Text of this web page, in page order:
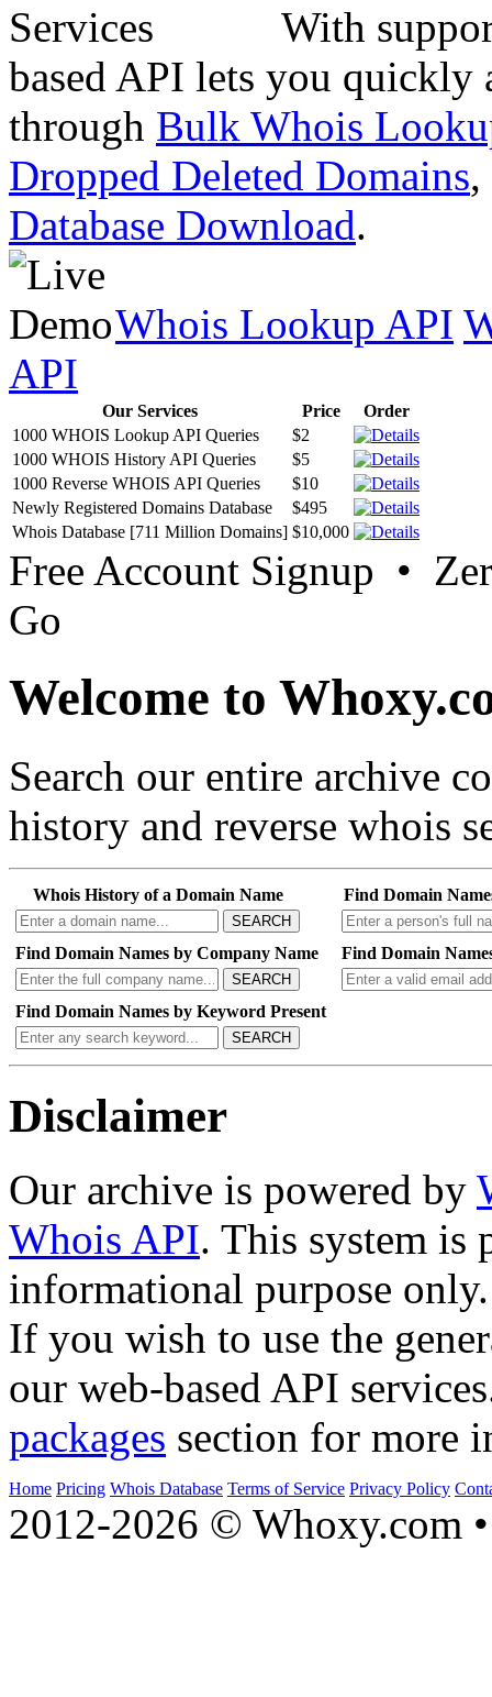
With
based API lets you quickly
through Bulk Whois
Dropped Deleted Domains,
Database Download.
Whois Lookup API
API
Our Services Price
Order
1000 WHOIS Lookup API Queries
$2
1000 WHOIS History API Queries
$5
1000 Reverse WHOIS API Queries
$10
Newly Registered Domains Database
$495
Whois Database [711 Million Domains] $10,000
Free Account Signup •
Go
Welcome to
Search our entire archive
history and reverse whois
Whois History of a Domain Name
SEARCH
Find Domain
Find Domain Names by Company Name
SEARCH
Find Domain
Find Domain Names by Keyword Present
SEARCH
Disclaimer
Our archive is powered by
Whois API. This system is
informational purpose only.
If you wish to use the
our web-based API
packages section for more
Home Pricing Whois Database Terms of Service Privacy Policy
2012-2026 © Whoxy.com